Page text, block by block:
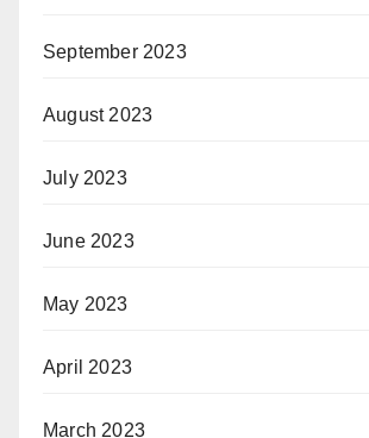
September 2023
August 2023
July 2023
June 2023
May 2023
April 2023
March 2023